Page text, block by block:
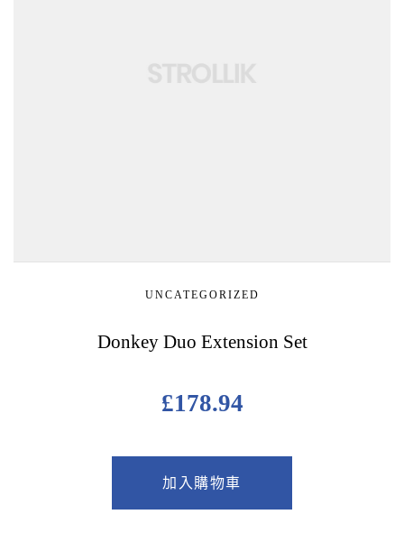
UNCATEGORIZED
Donkey Duo Extension Set
£178.94
加入購物車